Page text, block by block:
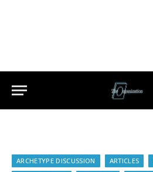
ARCHETYPE DISCUSSION ARTICLES